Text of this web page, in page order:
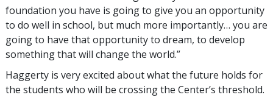
foundation you have is going to give you an opportunity
to do well in school, but much more importantly… you are
going to have that opportunity to dream, to develop
something that will change the world.”
Haggerty is very excited about what the future holds for
the students who will be crossing the Center’s threshold.